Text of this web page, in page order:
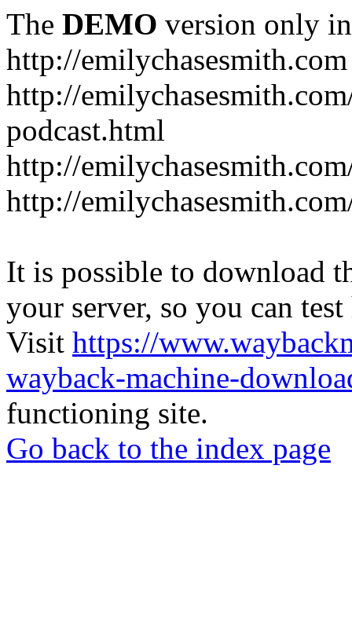
The DEMO version only
http://emilychasesmith.com
http://
podcast.html
http://
http://
It is possible to download
your server, so you can
Visit https://
wayback-machine-
functioning site.
Go back to the index page